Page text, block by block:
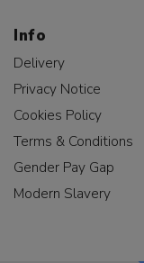
Info
Delivery
Privacy Notice
Cookies Policy
Terms & Conditions
Gender Pay Gap
Modern Slavery